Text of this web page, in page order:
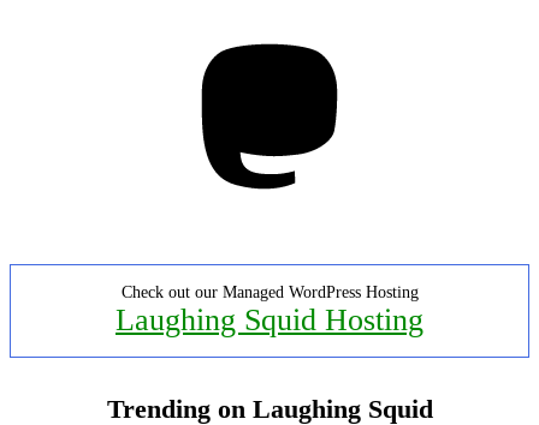
Check out our Managed WordPress Hosting
Laughing Squid Hosting
Trending on Laughing Squid